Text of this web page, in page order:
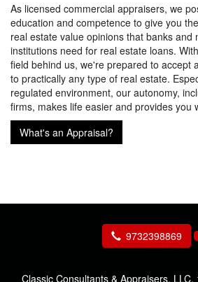
As licensed commercial appraisers, we
education and competence to give you
real estate value opinions that banks and
institutions need for real estate loans.
field behind us, we're prepared to accept
to practically any type of real estate.
regulated environment, our autonomy,
firms, makes life easier and provides you
What's an Appraisal?
9732398869
Classic Consultants & Appraisers, LLC.